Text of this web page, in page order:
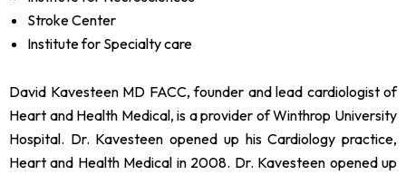
Stroke Center
Institute for Specialty care
David Kavesteen MD FACC, founder and lead cardiologist of
Heart and Health Medical, is a provider of Winthrop University
Hospital. Dr. Kavesteen opened up his Cardiology practice,
Heart and Health Medical in 2008. Dr. Kavesteen opened up